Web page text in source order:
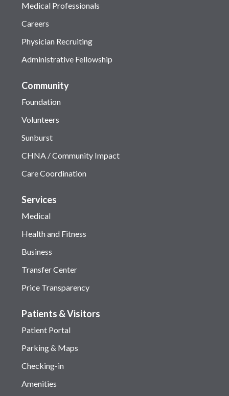
Medical Professionals
Careers
Physician Recruiting
Administrative Fellowship
Community
Foundation
Volunteers
Sunburst
CHNA / Community Impact
Care Coordination
Services
Medical
Health and Fitness
Business
Transfer Center
Price Transparency
Patients & Visitors
Patient Portal
Parking & Maps
Checking-in
Amenities